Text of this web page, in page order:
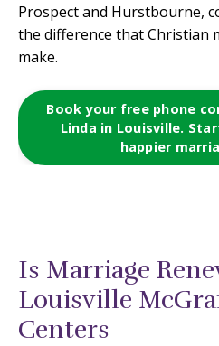
Prospect and Hurstbourne,
the difference that Christian
make.
Book your free phone
Linda in Louisville.
happier
Is Marriage
Louisville
Centers